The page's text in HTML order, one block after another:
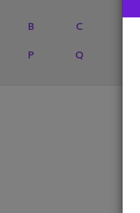
B C
P Q